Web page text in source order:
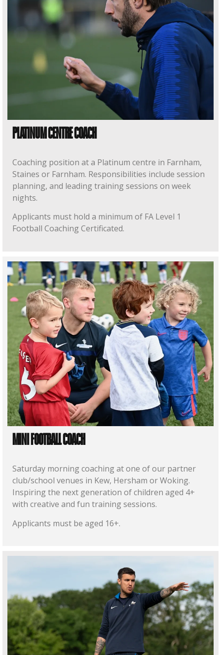
PLATINUM CENTRE COACH
Coaching position at a Platinum centre in Farnham,
Staines or Farnham. Responsibilities include session
planning, and leading training sessions on week
nights.
Applicants must hold a minimum of FA Level 1
Football Coaching Certificated.
MINI FOOTBALL COACH
Saturday morning coaching at one of our partner
club/school venues in Kew, Hersham or Woking.
Inspiring the next generation of children aged 4+
with creative and fun training sessions.
Applicants must be aged 16+.